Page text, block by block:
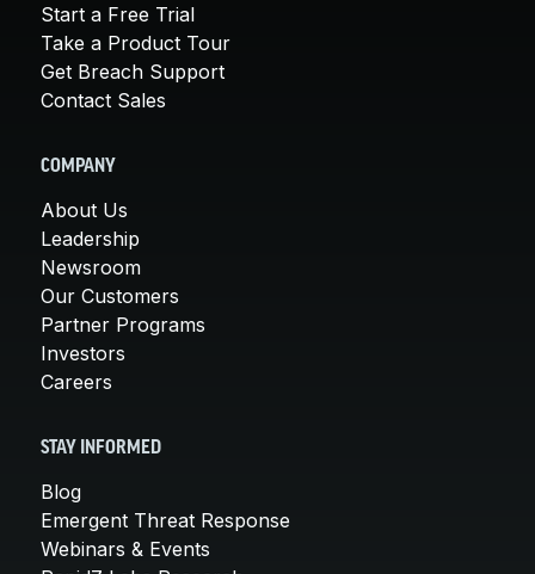
Start a Free Trial
Take a Product Tour
Get Breach Support
Contact Sales
COMPANY
About Us
Leadership
Newsroom
Our Customers
Partner Programs
Investors
Careers
STAY INFORMED
Blog
Emergent Threat Response
Webinars & Events